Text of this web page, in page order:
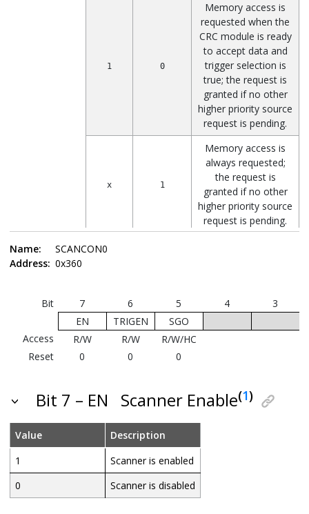
1 0
Memory access is
requested when the
CRC module is ready
to accept data and
trigger selection is
true; the request is
granted if no other
higher priority source
request is pending.
x 1
Memory access is
always requested;
the request is
granted if no other
higher priority source
request is pending.
Note:
Memory Access Scheme.
Name:
SCANCON0
Address: 0x360
Bit 7 6 5 4
3
EN
TRIGEN
SGO
Access
R/W R/W
R/W/HC
Reset
0 0 0
Bit 7 – EN Scanner Enable(1)
Value
Description
1
Scanner is enabled
0
Scanner is disabled